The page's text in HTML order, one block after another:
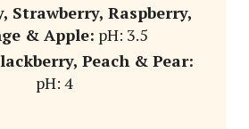
Strawberry, Raspberry,
& Apple: pH: 3.5
Peach & Pear:
pH: 4